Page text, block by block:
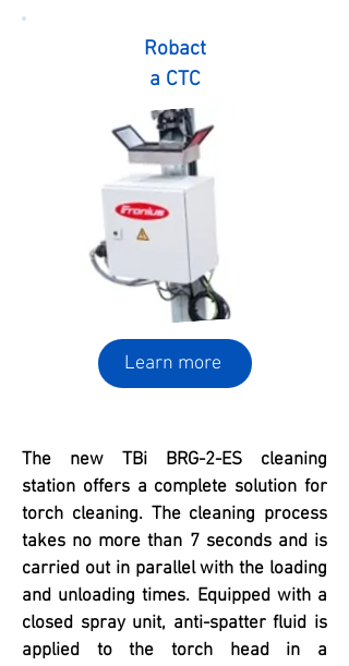
Robact
a CTC
Learn more
The new TBi BRG-2-ES cleaning
station offers a complete solution for
torch cleaning. The cleaning process
takes no more than 7 seconds and is
carried out in parallel with the loading
and unloading times. Equipped with a
closed spray unit, anti-spatter fluid is
applied to the torch head in a